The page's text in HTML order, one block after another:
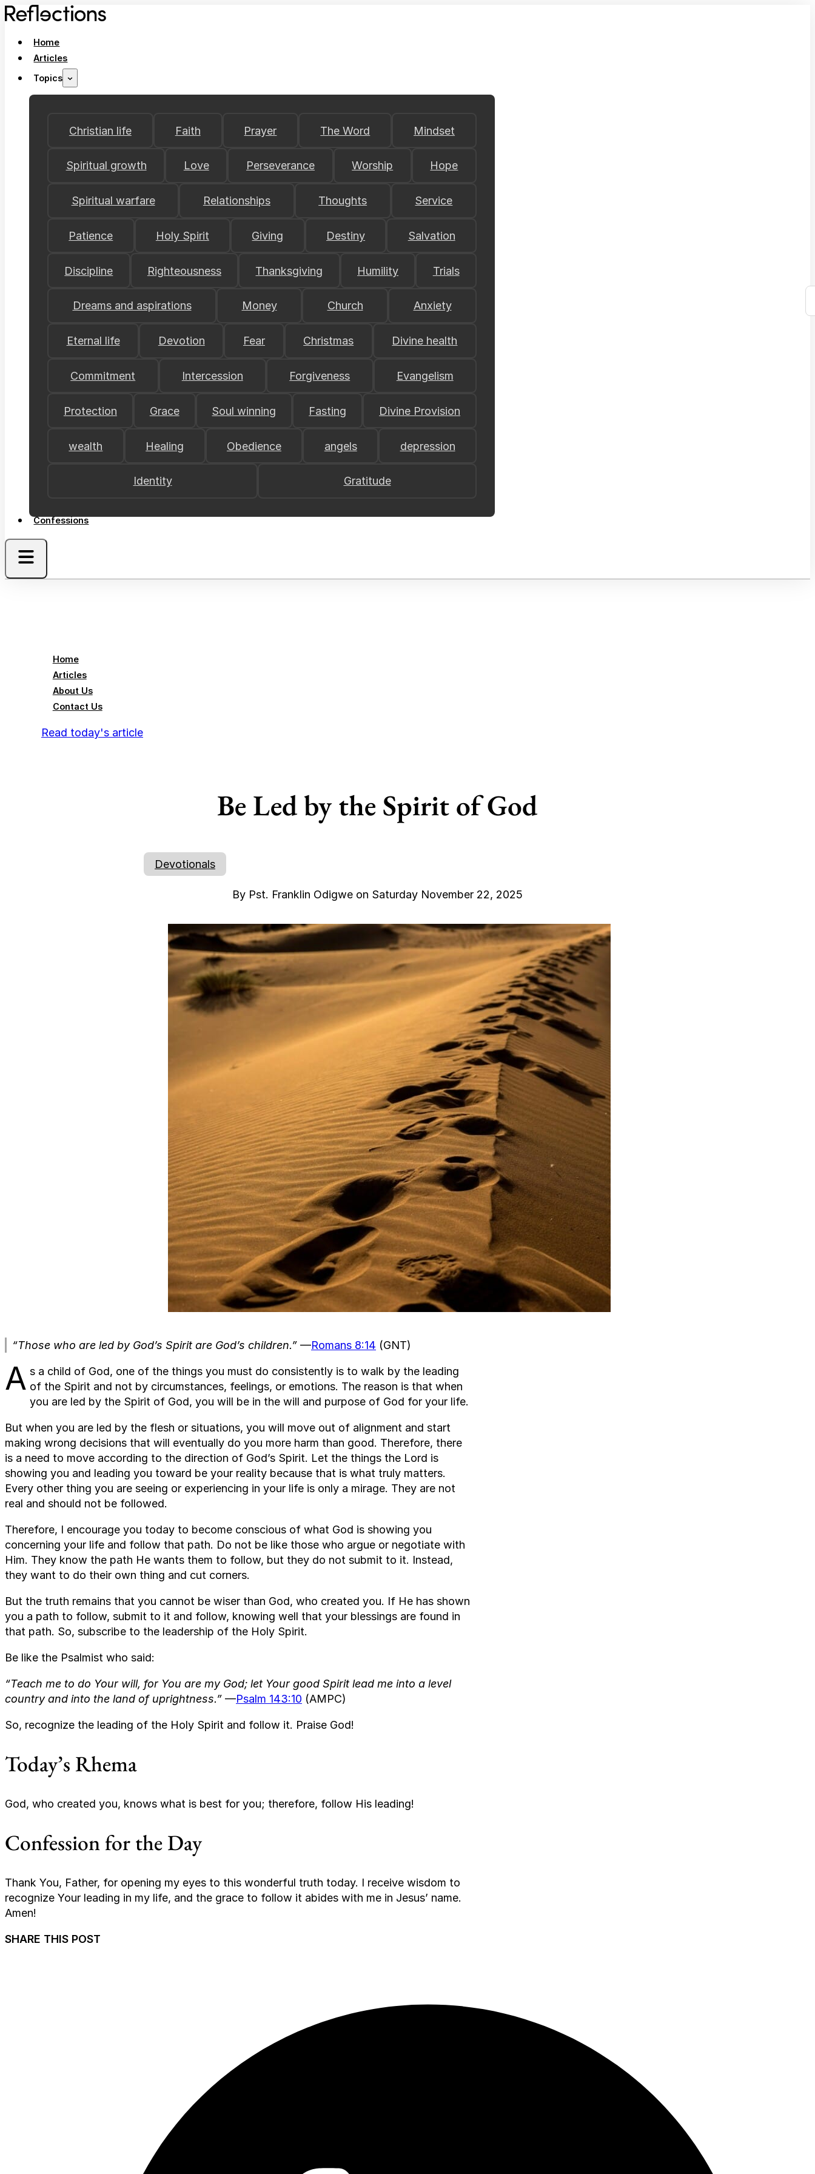
Home
Articles
Topics
Christian life Faith Prayer The Word Mindset
Spiritual growth Love Perseverance Worship Hope
Spiritual warfare Relationships Thoughts Service
Patience Holy Spirit Giving Destiny Salvation
Discipline Righteousness Thanksgiving Humility Trials
Dreams and aspirations Money Church Anxiety
Eternal life Devotion Fear Christmas Divine health
Commitment Intercession Forgiveness Evangelism
Protection Grace Soul winning Fasting Divine Provision
wealth Healing Obedience angels depression
Identity Gratitude
Confessions
Home
Articles
About Us
Contact Us
Read today's article
Be Led by the Spirit of God
Devotionals
By Pst. Franklin Odigwe on Saturday November 22, 2025
“Those who are led by God’s Spirit are God’s children.” —Romans 8:14 (GNT)
A s a child of God, one of the things you must do consistently is to walk by the leading
of the Spirit and not by circumstances, feelings, or emotions. The reason is that when
you are led by the Spirit of God, you will be in the will and purpose of God for your life.
But when you are led by the flesh or situations, you will move out of alignment and start
making wrong decisions that will eventually do you more harm than good. Therefore, there
is a need to move according to the direction of God’s Spirit. Let the things the Lord is
showing you and leading you toward be your reality because that is what truly matters.
Every other thing you are seeing or experiencing in your life is only a mirage. They are not
real and should not be followed.
Therefore, I encourage you today to become conscious of what God is showing you
concerning your life and follow that path. Do not be like those who argue or negotiate with
Him. They know the path He wants them to follow, but they do not submit to it. Instead,
they want to do their own thing and cut corners.
But the truth remains that you cannot be wiser than God, who created you. If He has shown
you a path to follow, submit to it and follow, knowing well that your blessings are found in
that path. So, subscribe to the leadership of the Holy Spirit.
Be like the Psalmist who said:
“Teach me to do Your will, for You are my God; let Your good Spirit lead me into a level
country and into the land of uprightness.” —Psalm 143:10 (AMPC)
So, recognize the leading of the Holy Spirit and follow it. Praise God!
Today’s Rhema
God, who created you, knows what is best for you; therefore, follow His leading!
Confession for the Day
Thank You, Father, for opening my eyes to this wonderful truth today. I receive wisdom to
recognize Your leading in my life, and the grace to follow it abides with me in Jesus’ name.
Amen!
SHARE THIS POST